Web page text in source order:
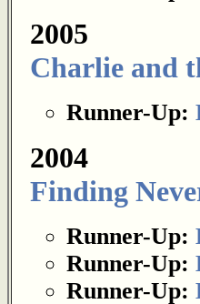
2005
Charlie and
Runner-Up:
2004
Finding
Runner-Up:
Runner-Up:
Runner-Up: